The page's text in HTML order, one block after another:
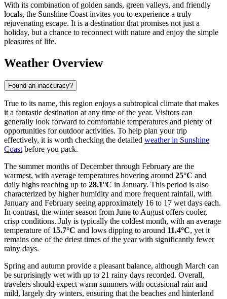
With its combination of golden sands, green valleys, and friendly
locals, the Sunshine Coast invites you to experience a truly
rejuvenating escape. It is a destination that promises not just a
holiday, but a chance to reconnect with nature and enjoy the simple
pleasures of life.
Weather Overview
Found an inaccuracy?
True to its name, this region enjoys a subtropical climate that makes
it a fantastic destination at any time of the year. Visitors can
generally look forward to comfortable temperatures and plenty of
opportunities for outdoor activities. To help plan your trip
effectively, it is worth checking the detailed weather in Sunshine
Coast before you pack.
The summer months of December through February are the
warmest, with average temperatures hovering around 25°C and
daily highs reaching up to 28.1°C in January. This period is also
characterized by higher humidity and more frequent rainfall, with
January and February seeing approximately 16 to 17 wet days each.
In contrast, the winter season from June to August offers cooler,
crisp conditions. July is typically the coldest month, with an average
temperature of 15.7°C and lows dipping to around 11.4°C, yet it
remains one of the driest times of the year with significantly fewer
rainy days.
Spring and autumn provide a pleasant balance, although March can
be surprisingly wet with up to 21 rainy days recorded. Overall,
travelers should expect warm summers with occasional rain and
mild, largely dry winters, ensuring that the beaches and hinterland